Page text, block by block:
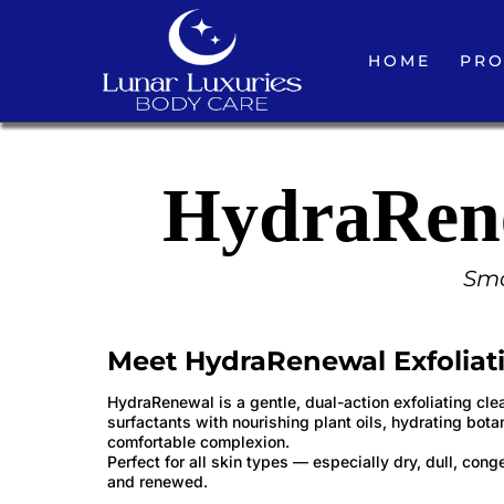
HOME
Meet HydraRenewal
HydraRenewal is a gentle, dual-action exfoliating
surfactants with nourishing plant oils, hydrating
comfortable complexion.
Perfect for all skin types — especially dry, dull,
and renewed.